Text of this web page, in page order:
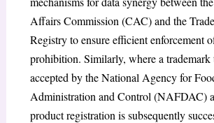
Affairs Commission (CAC) and the
Registry to ensure efficient enforcement
prohibition. Similarly, where a trademark
accepted by the National Agency for
Administration and Control (NAFDAC)
product registration is subsequently